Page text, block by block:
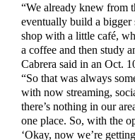
“We already knew from
eventually build a
shop with a little café,
a coffee and then study
Cabrera said in an Oct.
“So that was always
with now streaming,
there’s nothing in our
one place. So, with the
‘Okay, now we’re